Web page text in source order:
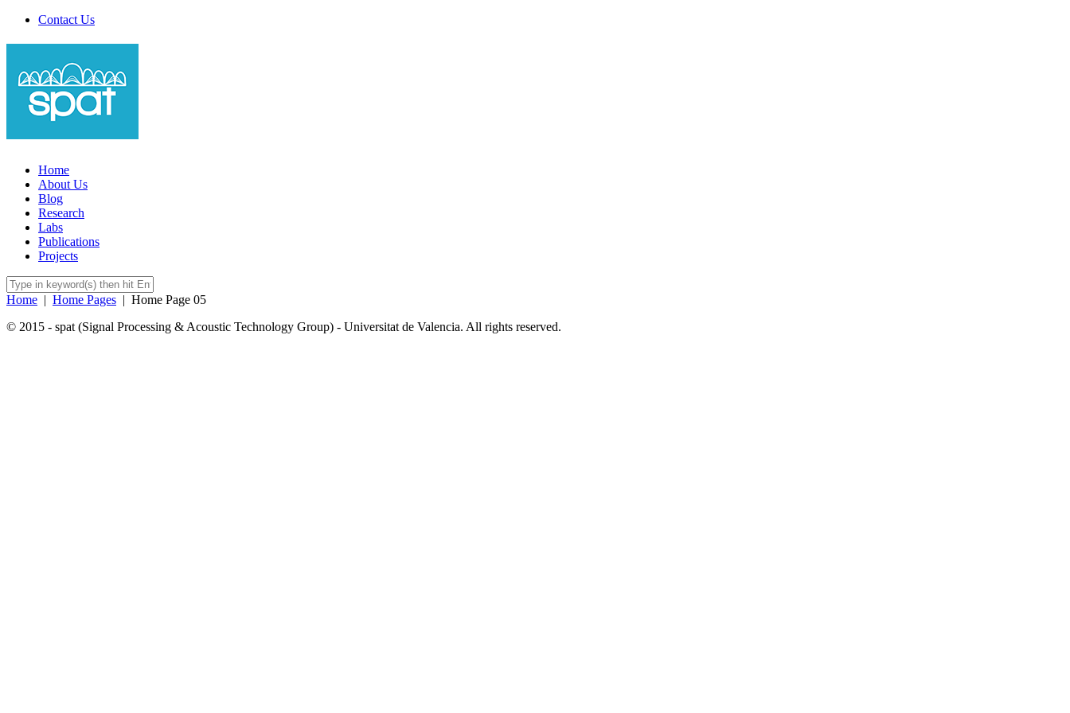
Contact Us
Home
About Us
Blog
Research
Labs
Publications
Projects
Home | Home Pages | Home Page 05
© 2015 - spat (Signal Processing & Acoustic Technology Group) - Universitat de Valencia. All rights reserved.